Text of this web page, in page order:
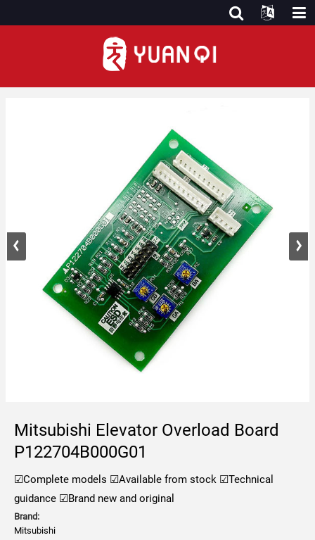
Mitsubishi Elevator Overload Board
P122704B000G01
☑Complete models ☑Available from stock ☑Technical
guidance ☑Brand new and original
Brand:
Mitsubishi